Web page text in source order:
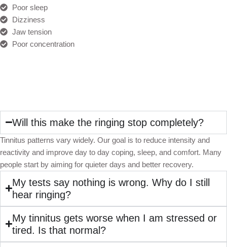
Poor sleep
Dizziness
Jaw tension
Poor concentration
Will this make the ringing stop completely?
Tinnitus patterns vary widely. Our goal is to reduce intensity and
reactivity and improve day to day coping, sleep, and comfort. Many
people start by aiming for quieter days and better recovery.
My tests say nothing is wrong. Why do I still
hear ringing?
My tinnitus gets worse when I am stressed or
tired. Is that normal?